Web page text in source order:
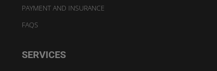
PAYMENT AND INSURANCE
FAQS
SERVICES